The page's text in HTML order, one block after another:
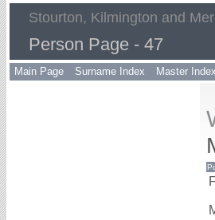
Stourton, Kilmington and
Person Page - 47
Main Page Surname Index Master Index